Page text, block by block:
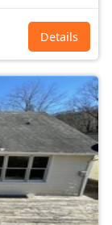
Details